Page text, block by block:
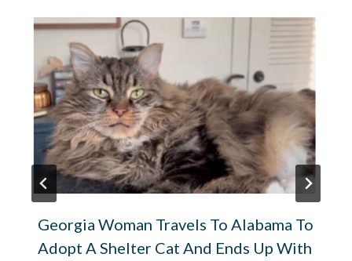
Georgia Woman Travels To Alabama To
Adopt A Shelter Cat And Ends Up With